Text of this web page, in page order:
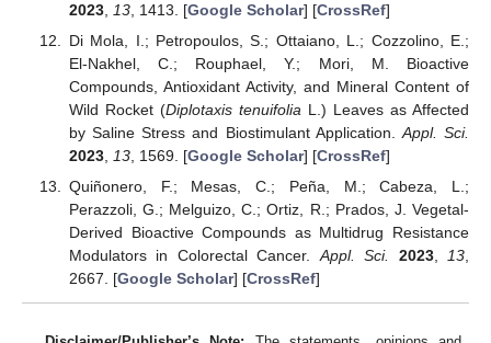
2023, 13, 1413. [Google Scholar] [CrossRef]
Di Mola, I.; Petropoulos, S.; Ottaiano, L.; Cozzolino, E.;
El-Nakhel, C.; Rouphael, Y.; Mori, M. Bioactive
Compounds, Antioxidant Activity, and Mineral Content of
Wild Rocket (Diplotaxis tenuifoliaL.) Leaves as Affected
by Saline Stress and Biostimulant Application.Appl. Sci.
2023, 13, 1569. [Google Scholar] [CrossRef]
Quiñonero, F.; Mesas, C.; Peña, M.; Cabeza, L.;
Perazzoli, G.; Melguizo, C.; Ortiz, R.; Prados, J. Vegetal-
Derived Bioactive Compounds as Multidrug Resistance
Modulators in Colorectal Cancer.Appl. Sci. 2023,13,
2667. [Google Scholar] [CrossRef]